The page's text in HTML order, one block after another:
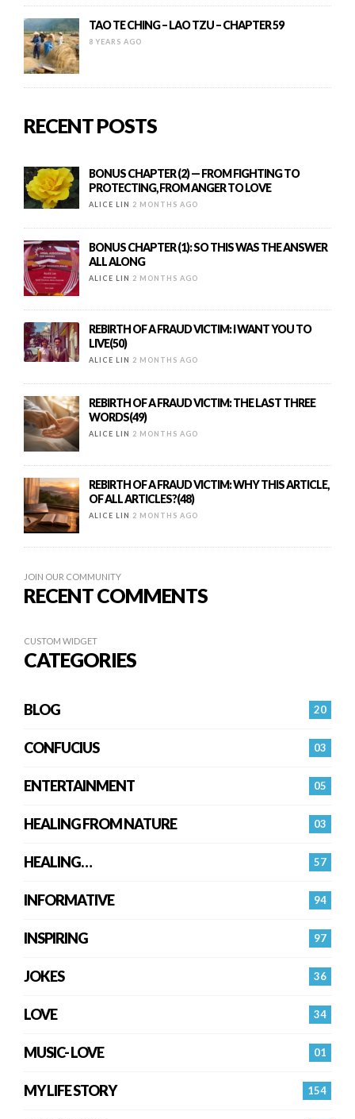
TAO TE CHING – LAO TZU – CHAPTER 59
8 YEARS AGO
RECENT POSTS
BONUS CHAPTER (2) — FROM FIGHTING TO
PROTECTING, FROM ANGER TO LOVE
ALICE LIN 2 MONTHS AGO
BONUS CHAPTER (1): SO THIS WAS THE ANSWER
ALL ALONG
ALICE LIN 2 MONTHS AGO
REBIRTH OF A FRAUD VICTIM: I WANT YOU TO
LIVE(50)
ALICE LIN 2 MONTHS AGO
REBIRTH OF A FRAUD VICTIM: THE LAST THREE
WORDS(49)
ALICE LIN 2 MONTHS AGO
REBIRTH OF A FRAUD VICTIM: WHY THIS ARTICLE,
OF ALL ARTICLES?(48)
ALICE LIN 2 MONTHS AGO
JOIN OUR COMMUNITY
RECENT COMMENTS
CUSTOM WIDGET
CATEGORIES
20
BLOG
03
CONFUCIUS
05
ENTERTAINMENT
03
HEALING FROM NATURE
57
HEALING…
94
INFORMATIVE
97
INSPIRING
36
JOKES
34
LOVE
01
MUSIC- LOVE
154
MY LIFE STORY